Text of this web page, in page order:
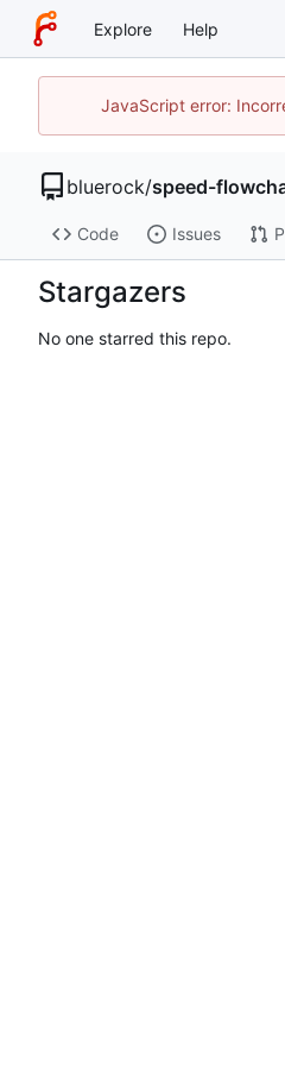
Explore Help
JavaScript error:
bluerock/speed-
Code Issues
Stargazers
No one starred this repo.